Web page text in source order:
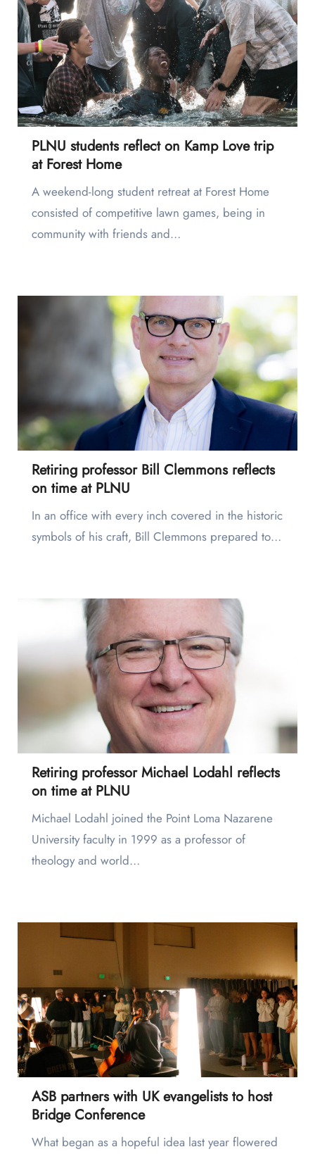
PLNU students reflect on Kamp Love trip
at Forest Home
A weekend-long student retreat at Forest Home
consisted of competitive lawn games, being in
community with friends and…
Retiring professor Bill Clemmons reflects
on time at PLNU
In an office with every inch covered in the historic
symbols of his craft, Bill Clemmons prepared to…
Retiring professor Michael Lodahl reflects
on time at PLNU
Michael Lodahl joined the Point Loma Nazarene
University faculty in 1999 as a professor of
theology and world…
ASB partners with UK evangelists to host
Bridge Conference
What began as a hopeful idea last year flowered